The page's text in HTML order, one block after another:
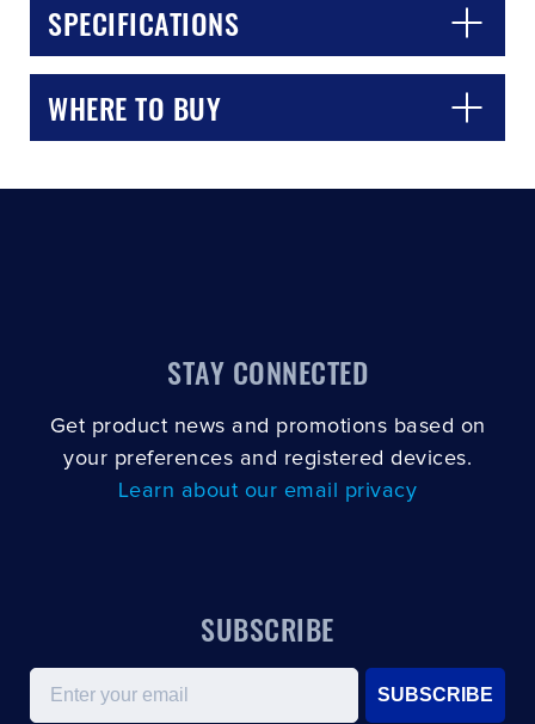
SPECIFICATIONS
WHERE TO BUY
STAY CONNECTED
Get product news and promotions based on
your preferences and registered devices.
Learn about our email privacy
SUBSCRIBE
Email
SUBSCRIBE